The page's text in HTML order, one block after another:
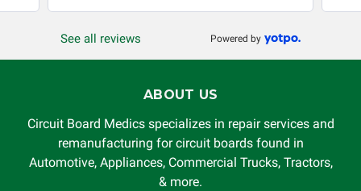
See all reviews Powered by
ABOUT US
Circuit Board Medics specializes in repair services and
remanufacturing for circuit boards found in
Automotive, Appliances, Commercial Trucks, Tractors,
& more.